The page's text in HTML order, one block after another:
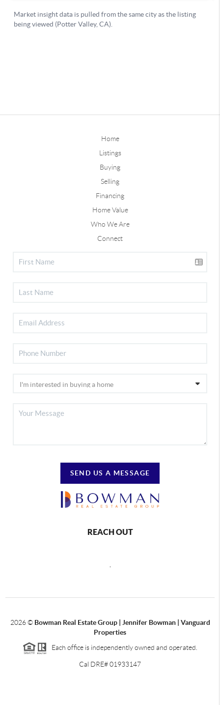
Home
Listings
Buying
Selling
Financing
Home Value
Who We Are
Connect
SEND US A MESSAGE
REACH OUT
,
2026© Bowman Real Estate Group | Jennifer Bowman | Vanguard
Properties
Each office is independently owned and operated.
Cal DRE# 01933147